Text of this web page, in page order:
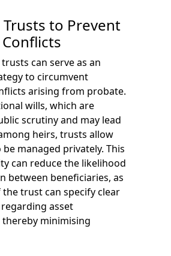
to Prevent
can serve as an
to circumvent
arising from probate.
wills, which are
scrutiny and may lead
heirs, trusts allow
managed privately. This
can reduce the likelihood
between beneficiaries, as
trust can specify clear
asset
minimising